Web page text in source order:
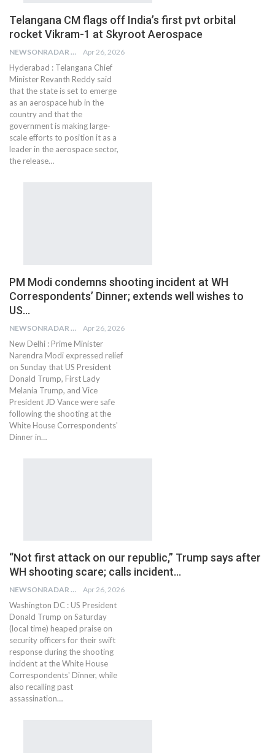
Telangana CM flags off India’s first pvt orbital
rocket Vikram-1 at Skyroot Aerospace
NEWSONRADAR BUREAU Apr 26, 2026
Hyderabad : Telangana Chief
Minister Revanth Reddy said
that the state is set to emerge
as an aerospace hub in the
country and that the
government is making large-
scale efforts to position it as a
leader in the aerospace sector,
the release…
PM Modi condemns shooting incident at WH
Correspondents’ Dinner; extends well wishes to
US…
NEWSONRADAR BUREAU Apr 26, 2026
New Delhi : Prime Minister
Narendra Modi expressed relief
on Sunday that US President
Donald Trump, First Lady
Melania Trump, and Vice
President JD Vance were safe
following the shooting at the
White House Correspondents'
Dinner in…
“Not first attack on our republic,” Trump says after
WH shooting scare; calls incident…
NEWSONRADAR BUREAU Apr 26, 2026
Washington DC : US President
Donald Trump on Saturday
(local time) heaped praise on
security officers for their swift
response during the shooting
incident at the White House
Correspondents' Dinner, while
also recalling past
assassination…